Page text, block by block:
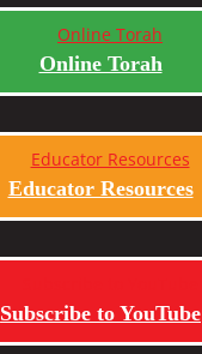
Online Torah
Educator Resources
Subscribe to YouTube